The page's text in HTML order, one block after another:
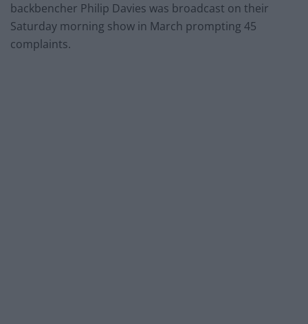
backbencher Philip Davies was broadcast on their
Saturday morning show in March prompting 45
complaints.